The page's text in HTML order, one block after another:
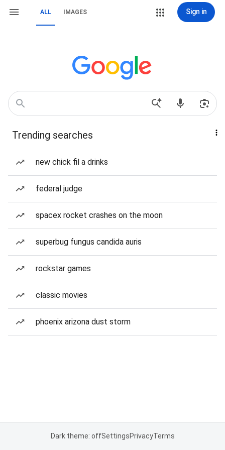
ALL IMAGES Sign in
Trending searches
new chick fil a drinks
federal judge
spacex rocket crashes on the moon
superbug fungus candida auris
rockstar games
classic movies
phoenix arizona dust storm
Dark theme: offSettingsPrivacyTerms